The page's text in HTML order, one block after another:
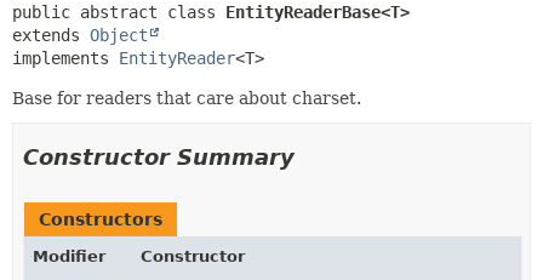
public abstract class EntityReaderBase<T>
extends Object
implements EntityReader<T>
Base for readers that care about charset.
Constructor Summary
Constructors
Modifier
Constructor